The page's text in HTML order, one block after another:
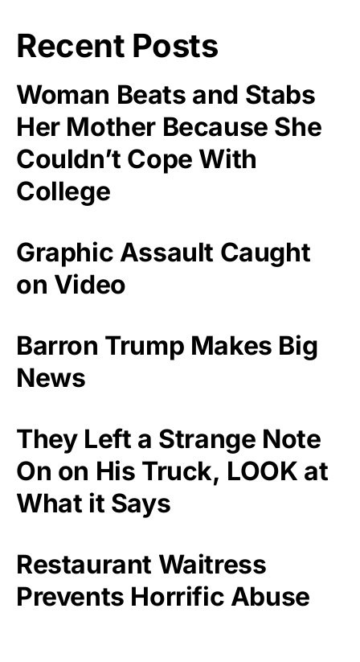
Recent Posts
Woman Beats and Stabs
Her Mother Because She
Couldn’t Cope With
College
Graphic Assault Caught
on Video
Barron Trump Makes Big
News
They Left a Strange Note
On on His Truck, LOOK at
What it Says
Restaurant Waitress
Prevents Horrific Abuse